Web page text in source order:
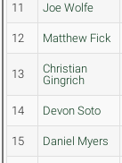
11 Joe Wolfe
12 Matthew Fick
13
Christian
Gingrich
14 Devon Soto
15 Daniel Myers